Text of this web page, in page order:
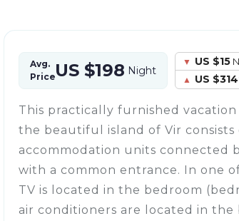
Avg.
PriceUS $198 Night
US $15
US
This practically furnished
the beautiful island of Vir consists
accommodation units connected
with a common entrance. In one
TV is located in the bedroom
air conditioners are located in the